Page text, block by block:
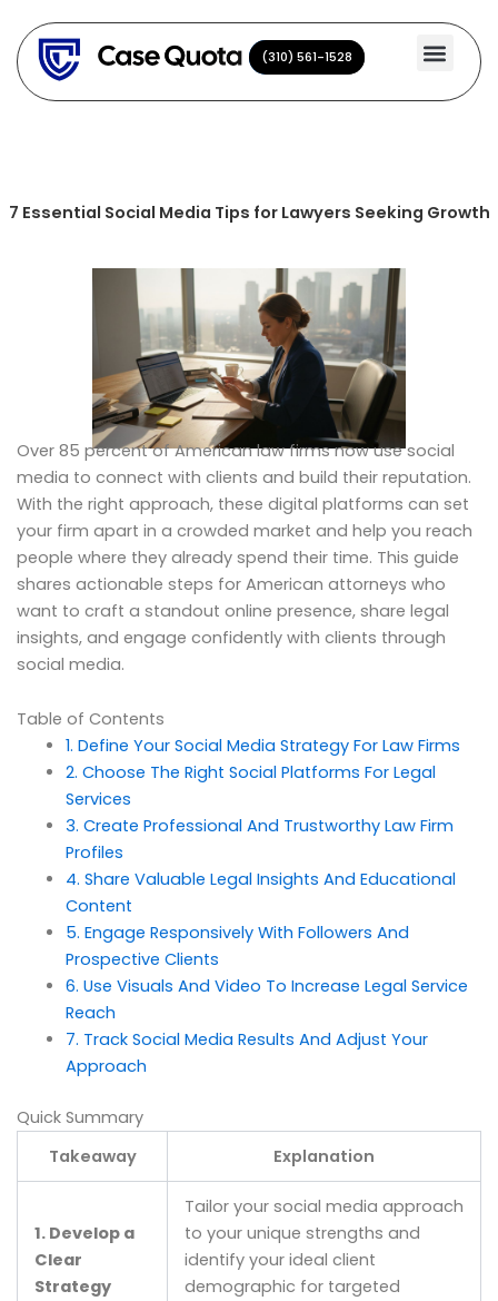
content
(310) 561-1528
(310) 561-1528
7 Essential Social Media Tips for Lawyers Seeking Growth
Over 85 percent of American law firms now use social
media to connect with clients and build their reputation.
With the right approach, these digital platforms can set
your firm apart in a crowded market and help you reach
people where they already spend their time. This guide
shares actionable steps for American attorneys who
want to craft a standout online presence, share legal
insights, and engage confidently with clients through
social media.
Table of Contents
1. Define Your Social Media Strategy For Law Firms
2. Choose The Right Social Platforms For Legal
Services
3. Create Professional And Trustworthy Law Firm
Profiles
4. Share Valuable Legal Insights And Educational
Content
5. Engage Responsively With Followers And
Prospective Clients
6. Use Visuals And Video To Increase Legal Service
Reach
7. Track Social Media Results And Adjust Your
Approach
Quick Summary
Takeaway
Explanation
1. Develop a
Clear
Strategy
Tailor your social media approach
to your unique strengths and
identify your ideal client
demographic for targeted